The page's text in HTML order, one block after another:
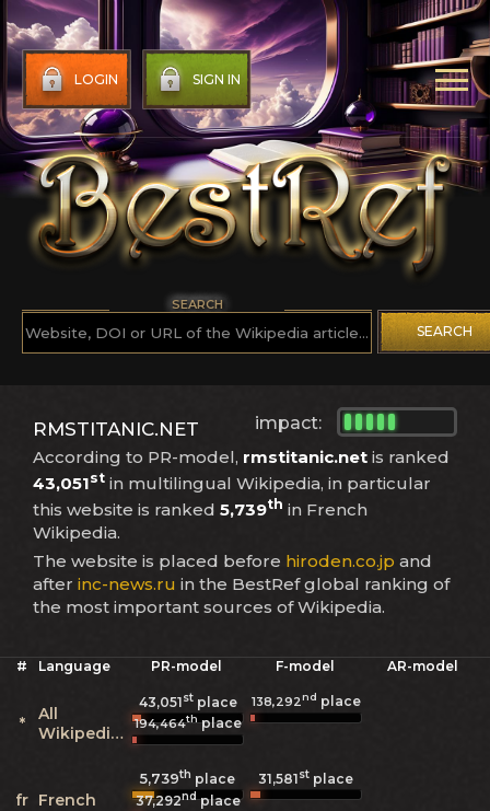
LOGIN SIGN IN
SEARCH
SEARCH
impact:
RMSTITANIC.NET
According to PR-model, rmstitanic.net is ranked
43,051st in multilingual Wikipedia, in particular
this website is ranked 5,739th in French
Wikipedia.
The website is placed before hiroden.co.jp and
after inc-news.ru in the BestRef global ranking of
the most important sources of Wikipedia.
# Language PR-model F-model AR-model
*
All
Wikipedias
43,051stplace 138,292nd place
194,464thplace
fr French
5,739th place 31,581st place
37,292ndplace